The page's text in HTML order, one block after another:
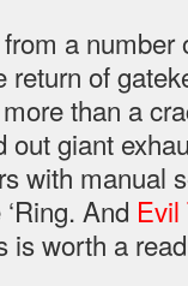
a
of
than a
out giant
with manual
And Evil
is worth a